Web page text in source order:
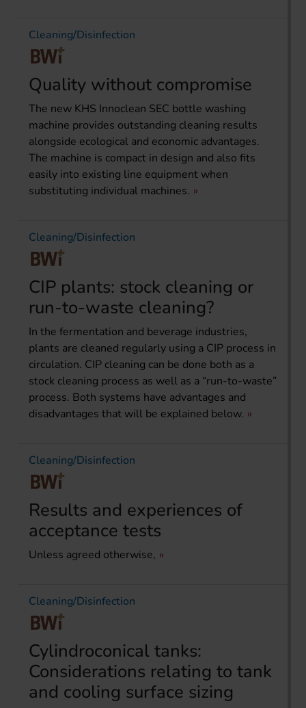
Cleaning/Disinfection
Quality without compromise
The new KHS Innoclean SEC bottle washing
machine provides outstanding cleaning results
alongside ecological and economic advantages.
The machine is compact in design and also fits
easily into existing line equipment when
substituting individual machines.
Cleaning/Disinfection
CIP plants: stock cleaning or
run-to-waste cleaning?
In the fermentation and beverage industries,
plants are cleaned regularly using a CIP process in
circulation. CIP cleaning can be done both as a
stock cleaning process as well as a “run-to-waste”
process. Both systems have advantages and
disadvantages that will be explained below.
Cleaning/Disinfection
Results and experiences of
acceptance tests
Unless agreed otherwise,
Cleaning/Disinfection
Cylindroconical tanks:
Considerations relating to tank
and cooling surface sizing